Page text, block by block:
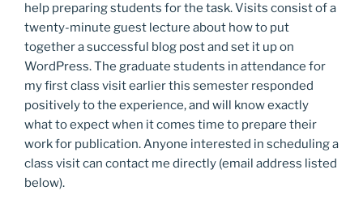
help preparing students for the task. Visits consist of a
twenty-minute guest lecture about how to put
together a successful blog post and set it up on
WordPress. The graduate students in attendance for
my first class visit earlier this semester responded
positively to the experience, and will know exactly
what to expect when it comes time to prepare their
work for publication. Anyone interested in scheduling a
class visit can contact me directly (email address listed
below).